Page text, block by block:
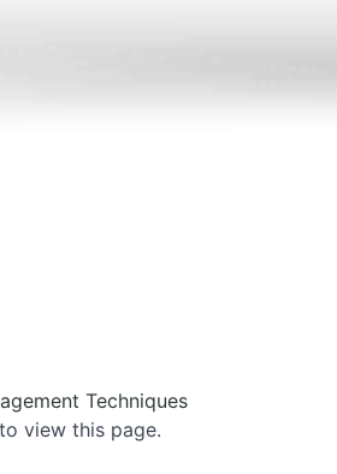
Techniques
view this page.